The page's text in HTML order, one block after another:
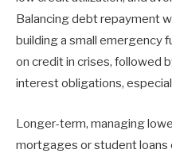
Balancing debt repayment
building a small emergency
on credit in crises, followed
interest obligations,
Longer-term, managing
mortgages or student loans